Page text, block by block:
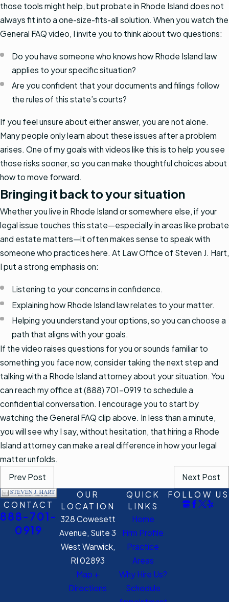
those tools might help, but probate in Rhode Island does not
always fit into a one-size-fits-all solution. When you watch the
General FAQ video, I invite you to think about two questions:
Do you have someone who knows how Rhode Island law
applies to your specific situation?
Are you confident that your documents and filings follow
the rules of this state’s courts?
If you feel unsure about either answer, you are not alone.
Many people only learn about these issues after a problem
arises. One of my goals with videos like this is to help you see
those risks sooner, so you can make thoughtful choices about
how to move forward.
Bringing it back to your situation
Whether you live in Rhode Island or somewhere else, if your
legal issue touches this state—especially in areas like probate
and estate matters—it often makes sense to speak with
someone who practices here. At Law Office of Steven J. Hart,
I put a strong emphasis on:
Listening to your concerns in confidence.
Explaining how Rhode Island law relates to your matter.
Helping you understand your options, so you can choose a
path that aligns with your goals.
If the video raises questions for you or sounds familiar to
something you face now, consider taking the next step and
talking with a Rhode Island attorney about your situation. You
can reach my office at (888) 701-0919 to schedule a
confidential conversation. I encourage you to start by
watching the General FAQ clip above. In less than a minute,
you will see why I say, without hesitation, that hiring a Rhode
Island attorney can make a real difference in how your legal
matter unfolds.
Prev Post
Next Post
CONTACT
888-701-
0919
OUR
LOCATION
328 Cowesett
Avenue, Suite 3
West Warwick,
RI 02893
Map +
Directions
QUICK
LINKS
Home
Firm Profile
Practice
Areas
Why Hire Us?
Schedule
FOLLOW US